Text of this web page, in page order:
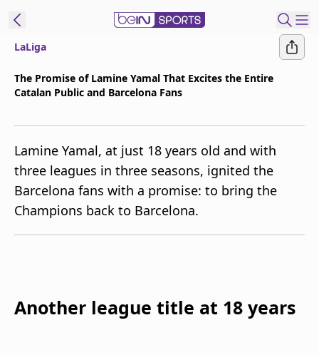
beIN XTRA
Manage
Notifications
LaLiga
The Promise of Lamine Yamal That Excites the Entire
Catalan Public and Barcelona Fans
Lamine Yamal, at just 18 years old and with
three leagues in three seasons, ignited the
Barcelona fans with a promise: to bring the
Champions back to Barcelona.
Another league title at 18 years